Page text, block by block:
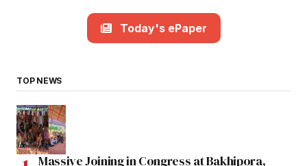
Today's ePaper
TOP NEWS
Massive Joining in Congress at Bakhipora,